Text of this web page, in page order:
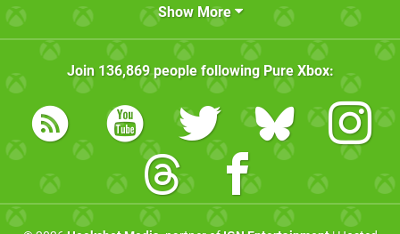
Show More
Join 136,869people following Pure Xbox: